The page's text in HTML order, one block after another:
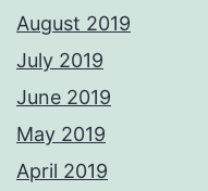
August 2019
July 2019
June 2019
May 2019
April 2019